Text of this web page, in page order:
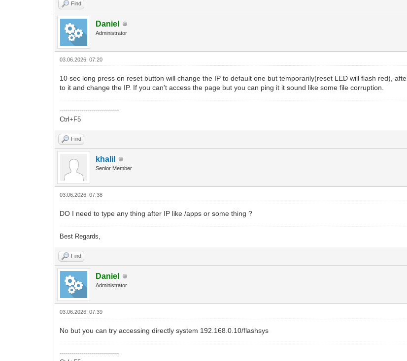
Find
Daniel
Administrator
03.06.2026, 07:20
10 sec long press on reset button will change the IP to default one but temporarily(reset LED will flash red),
to it and change the IP. If you can't access the page but you can ping it it sound like some file corruption.
------------------------------
Ctrl+F5
Find
khalil
Senior Member
03.06.2026, 07:38
DO I need to type any thing after IP like /apps or some thing ?
Best Regards,
Find
Daniel
Administrator
03.06.2026, 07:39
No but you can try accessing directly system 192.168.0.10/flashsys
------------------------------